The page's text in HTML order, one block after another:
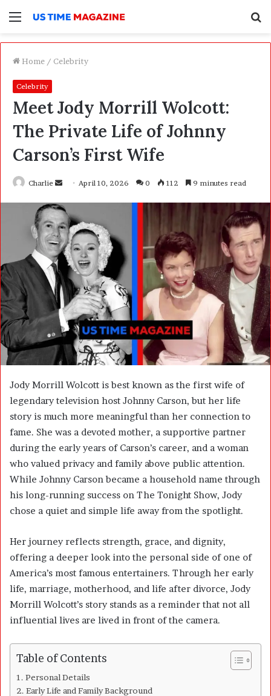
Menu
Home / Celebrity
Celebrity
Meet Jody Morrill Wolcott:
The Private Life of Johnny
Carson’s First Wife
Charlie
n
d
a
n
m
a
i
l
April 10, 2026 0 112 9 minutes read
Jody Morrill Wolcott is best known as the first wife of
legendary television host Johnny Carson, but her life
story is much more meaningful than her connection to
fame. She was a devoted mother, a supportive partner
during the early years of Carson’s career, and a woman
who valued privacy and family above public attention.
While Johnny Carson became a household name through
his long-running success on The Tonight Show, Jody
chose a quiet and simple life away from the spotlight.
Her journey reflects strength, grace, and dignity,
offering a deeper look into the personal side of one of
America’s most famous entertainers. Through her early
life, marriage, motherhood, and life after divorce, Jody
Morrill Wolcott’s story stands as a reminder that not all
influential lives are lived in front of the camera.
Table of Contents
Personal Details
Early Life and Family Background